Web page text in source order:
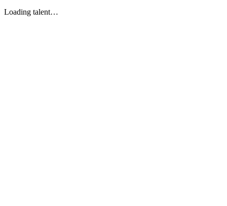
Loading talent…